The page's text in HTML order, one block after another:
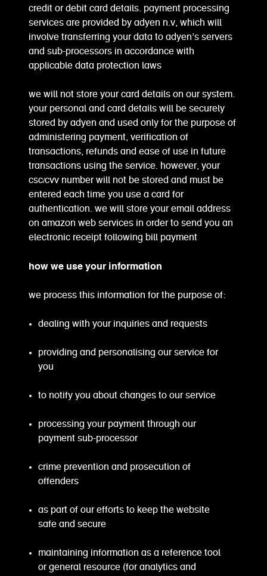
credit or debit card details. payment processing
services are provided by adyen n.v, which will
involve transferring your data to adyen’s servers
and sub-processors in accordance with
applicable data protection laws
we will not store your card details on our system.
your personal and card details will be securely
stored by adyen and used only for the purpose of
administering payment, verification of
transactions, refunds and ease of use in future
transactions using the service. however, your
csc/cvv number will not be stored and must be
entered each time you use a card for
authentication. we will store your email address
on amazon web services in order to send you an
electronic receipt following bill payment
how we use your information
we process this information for the purpose of:
dealing with your inquiries and requests
providing and personalising our service for
you
to notify you about changes to our service
processing your payment through our
payment sub-processor
crime prevention and prosecution of
offenders
as part of our efforts to keep the website
safe and secure
maintaining information as a reference tool
or general resource (for analytics and